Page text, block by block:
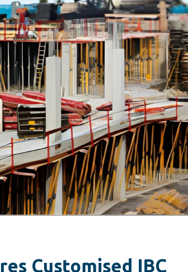
Personal Branding
Board CV
Get OnBoard Resources
Board Networking
Board Interviews
Board Due Diligence
Board Onboarding
Board People
Useful Links & Contacts
Knowledge Partners
Fellows of Board
Stewardship
Elite Members
Customised IBC